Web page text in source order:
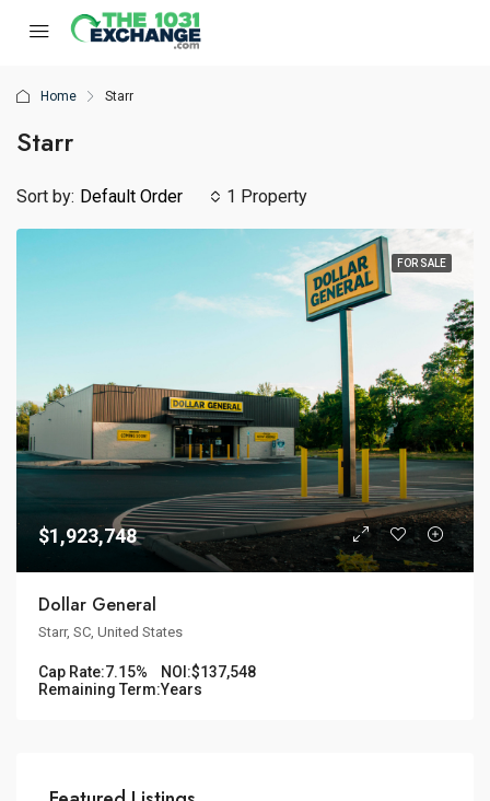
Home Starr
Starr
1 Property
Sort by: Default Order
FOR SALE
$1,923,748
Dollar General
Starr, SC, United States
Cap Rate:7.15% NOI:$137,548
Remaining Term:Years